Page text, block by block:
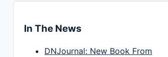
In The News
DNJournal: New Book From